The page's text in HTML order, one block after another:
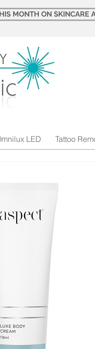
MONTH ON SKINCARE
LED Tattoo